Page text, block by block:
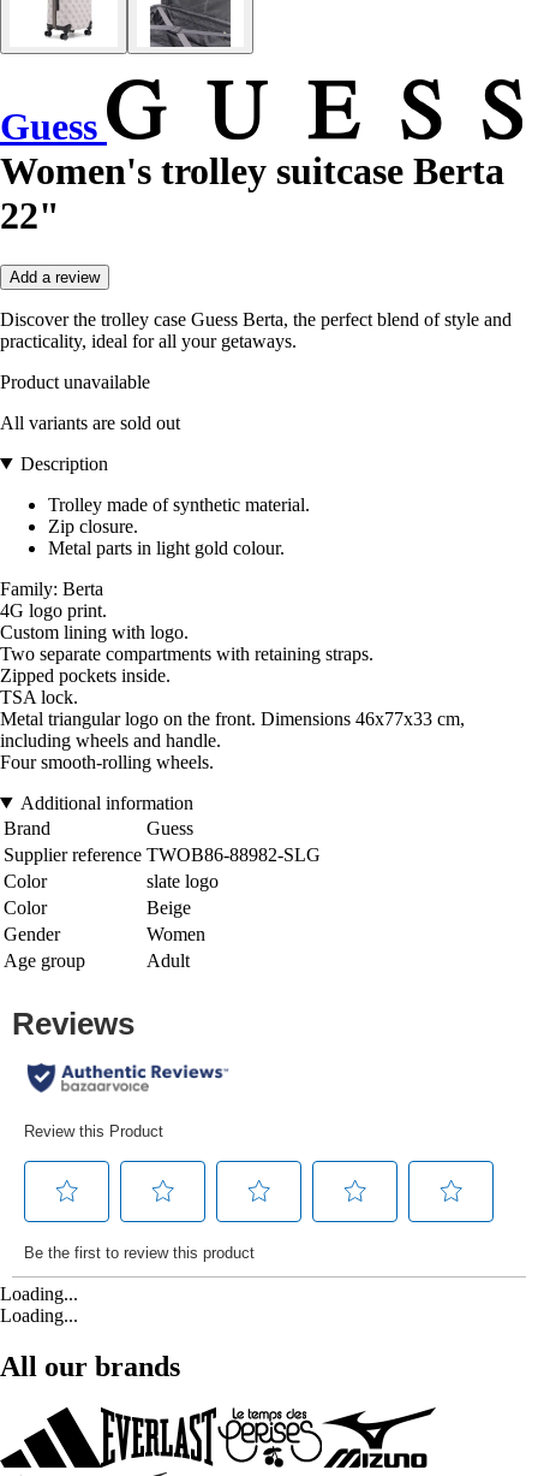
Guess
Women's trolley suitcase Berta
22"
Add a review
Discover the trolley case Guess Berta, the perfect blend of style and
practicality, ideal for all your getaways.
Product unavailable
All variants are sold out
Description
Trolley made of synthetic material.
Zip closure.
Metal parts in light gold colour.
Family: Berta
4G logo print.
Custom lining with logo.
Two separate compartments with retaining straps.
Zipped pockets inside.
TSA lock.
Metal triangular logo on the front. Dimensions 46x77x33 cm,
including wheels and handle.
Four smooth-rolling wheels.
Additional information
Brand
Guess
Supplier reference TWOB86-88982-SLG
Color
slate logo
Color
Beige
Gender
Women
Age group
Adult
Loading...
Loading...
All our brands